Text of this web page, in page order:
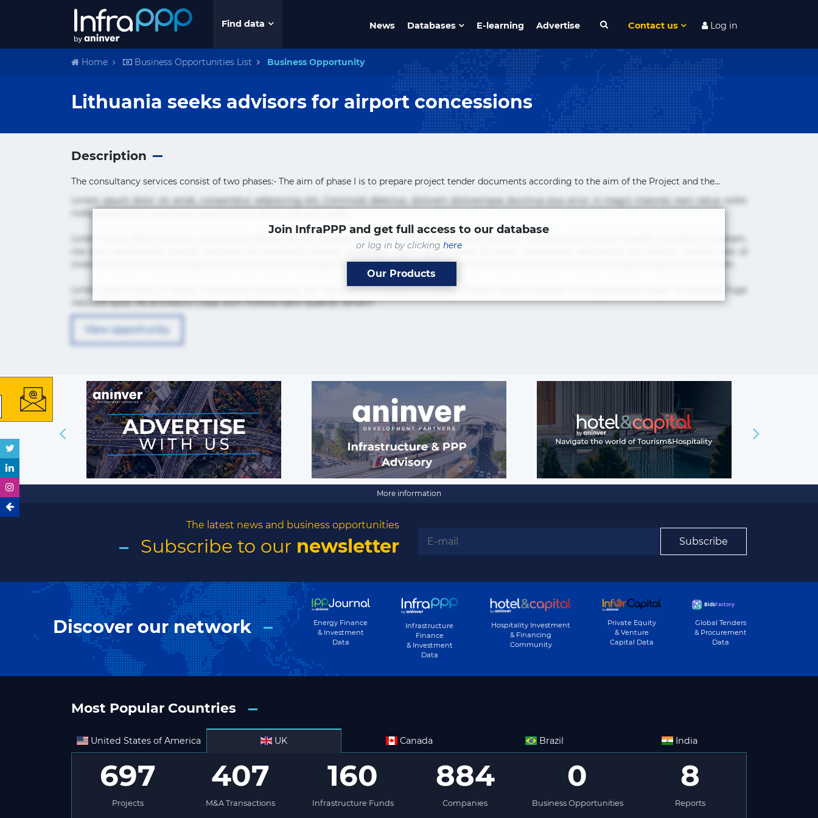
Find data News Databases E-learning Advertise Contact us Log in
Home Business Opportunities List Business Opportunity
Lithuania seeks advisors for airport concessions
Description
The consultancy services consist of two phases:- The aim of phase I is to prepare project tender documents according to the aim of the Project and the...
Lorem ipsum dolor sit amet, consectetur adipisicing elit. Commodi delectus, dolorem doloremque ducimus eius error in magni maiores nam natus nobis
nulla praesentium quae quis, reprehenderit rerum sint sunt unde.
Lorem ipsum dolor sit amet, consectetur adipisicing elit. Beatae cupiditate dolore doloremque dolorum, ducimus ea et fugiat impedit iure labore magnam,
nisi quis repudiandae suscipit tempore vel voluptate? Beatae, voluptate! Lorem ipsum dolor sit amet, consectetur adipisicing elit. Adipisci deleniti, eos id
inventore iusto molestias neque possimus! Accusamus aliquid animi commodi cumque nam nemo! Doloribus est molestiae numquam repudiandae totam.
Lorem ipsum dolor sit amet, consectetur adipisicing elit. Accusamus eligendi id impedit incidunt labore maxime rem repudiandae saepe. Accusamus fuga
nesciunt quos. Ab architecto culpa, eum mollitia optio quaerat veniam!
Join InfraPPP and get full access to our database
or log in by clicking here
Our Products
View opportunity
More information
The latest news and business opportunities
Subscribe to our newsletter Subscribe
Discover our network
Energy Finance
& Investment
Data
Infrastructure
Finance
& Investment
Data
Hospitality Investment
& Financing
Community
Private Equity
& Venture
Capital Data
Global Tenders
& Procurement
Data
Most Popular Countries
United States of America UK Canada Brazil India
697
Projects
407
M&A Transactions
160
Infrastructure Funds
884
Companies
0
Business Opportunities
8
Reports
The latest news and business
opportunities
Subscribe to our newsletter
Subscribe